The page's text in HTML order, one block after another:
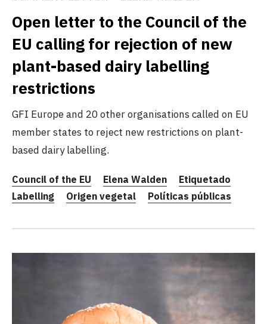
Open letter to the Council of the
EU calling for rejection of new
plant-based dairy labelling
restrictions
GFI Europe and 20 other organisations called on EU
member states to reject new restrictions on plant-
based dairy labelling.
Council of the EU Elena Walden
Etiquetado
Labelling
Origen vegetal Políticas públicas